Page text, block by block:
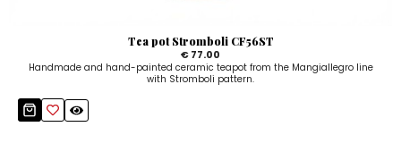
Tea pot Stromboli CF56ST
€ 77.00
Handmade and hand-painted ceramic teapot from the Mangiallegro line
with Stromboli pattern.